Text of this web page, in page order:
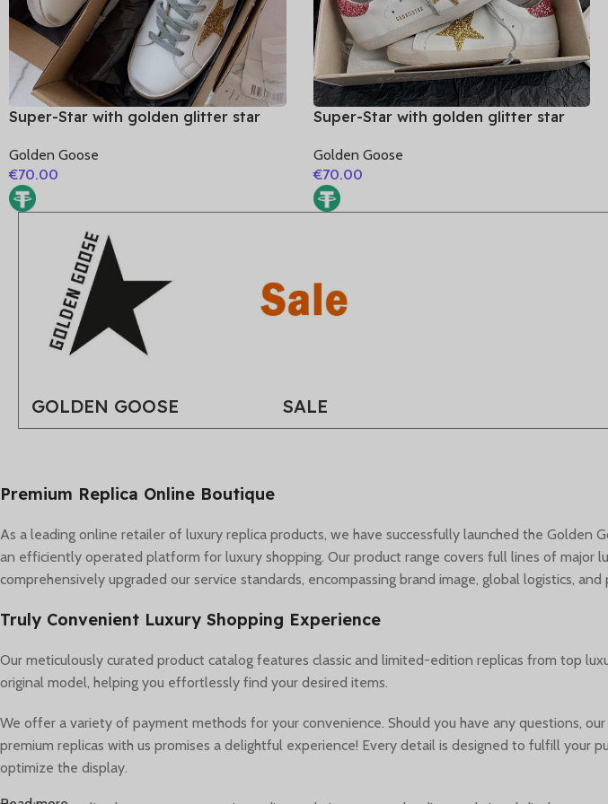
Super-Star with golden glitter star
Golden Goose
€70.00
Super-Star with golden glitter star
Golden Goose
€70.00
GOLDEN GOOSE SALE
Premium Replica Online Boutique
As a leading online retailer of luxury replica products, we have successfully launched the
an efficiently operated platform for luxury shopping. Our product range covers full lines of major
comprehensively upgraded our service standards, encompassing brand image, global logistics,
Truly Convenient Luxury Shopping Experience
Our meticulously curated product catalog features classic and limited-edition replicas from top
original model, helping you effortlessly find your desired items.
We offer a variety of payment methods for your convenience. Should you have any questions,
premium replicas with us promises a delightful experience! Every detail is designed to fulfill
optimize the display.